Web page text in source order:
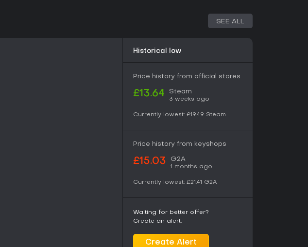
like narrative-driven titles that mix strategy and mystery without needing
of visual novels or games like Werewolf, offering hours of engagement
SEE ALL
Historical low
Price history from official stores
£13.64 Steam
3 weeks ago
Currently lowest: £19.49 Steam
Price history from keyshops
£15.03 G2A
1 months ago
Currently lowest: £21.41 G2A
Waiting for better offer?
Create an alert.
Create Alert